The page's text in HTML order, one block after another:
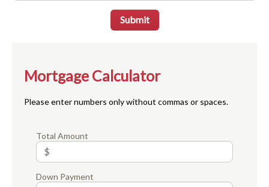
Submit
Mortgage Calculator
Please enter numbers only without commas or spaces.
Total Amount
Down Payment